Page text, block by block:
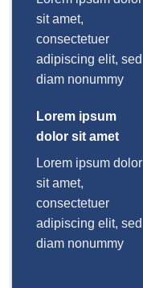
sit amet,
consectetuer
adipiscing elit, sed
diam nonummy
Lorem ipsum
dolor sit amet
Lorem ipsum dolor
sit amet,
consectetuer
adipiscing elit, sed
diam nonummy